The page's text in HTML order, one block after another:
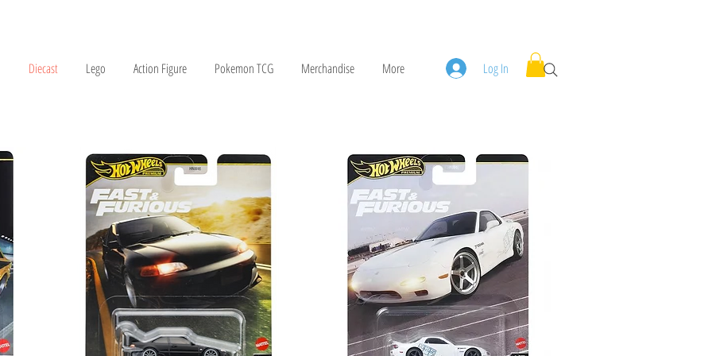
Diecast Lego Action Figure Pokemon TCG Merchandise More Log In